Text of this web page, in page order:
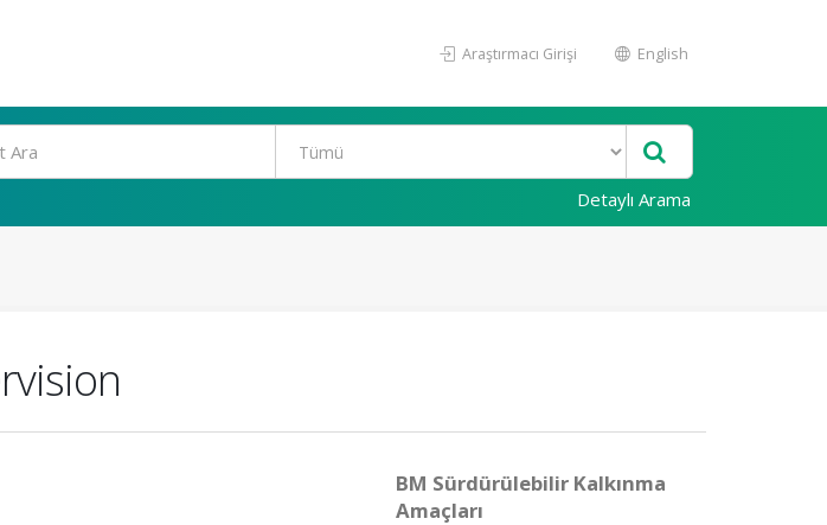
Araştırmacı Girişi English
Detaylı Arama
BM Sürdürülebilir Kalkınma
Amaçları